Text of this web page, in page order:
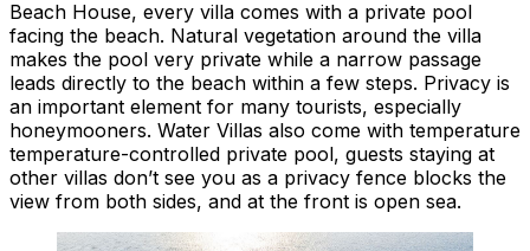
Beach House, every villa comes with a private pool
facing the beach. Natural vegetation around the villa
makes the pool very private while a narrow passage
leads directly to the beach within a few steps. Privacy is
an important element for many tourists, especially
honeymooners. Water Villas also come with temperature
temperature-controlled private pool, guests staying at
other villas don’t see you as a privacy fence blocks the
view from both sides, and at the front is open sea.